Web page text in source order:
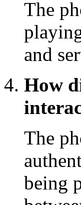
The
and
How
The
being